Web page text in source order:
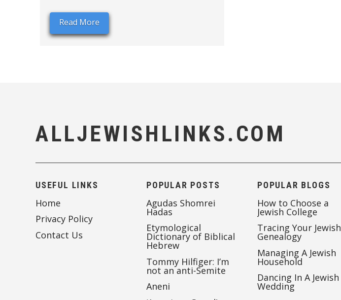
Read More
ALLJEWISHLINKS.COM
USEFUL LINKS
Home
Privacy Policy
Contact Us
POPULAR POSTS
Agudas Shomrei
Hadas
Etymological
Dictionary of Biblical
Hebrew
Tommy Hilfiger: I’m
not an anti-Semite
Aneni
POPULAR BLOGS
How to Choose a
Jewish College
Tracing Your Jewish
Genealogy
Managing A Jewish
Household
Dancing In A Jewish
Wedding